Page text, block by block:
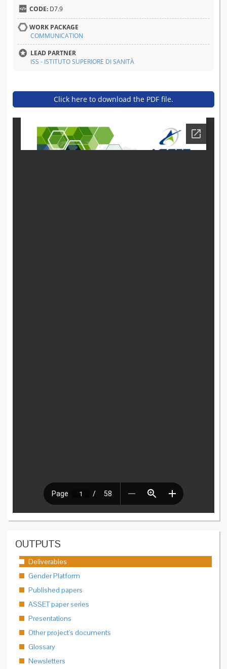
CODE: D7.9
WORK PACKAGE
COMMUNICATION
LEAD PARTNER
ISS - ISTITUTO SUPERIORE DI SANITÀ
d7.9_summer_school_repo
rt_1.pdf
Click here to download the PDF file.
OUTPUTS
Deliverables
Gender Platform
Published papers
ASSET paper series
Presentations
Other project's documents
Glossary
Newsletters